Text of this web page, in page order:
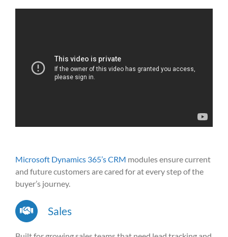
Microsoft Dynamics 365’s CRM modulesensurecurrent
and future customers are cared for at every step of the
buyer’s journey.
Sales